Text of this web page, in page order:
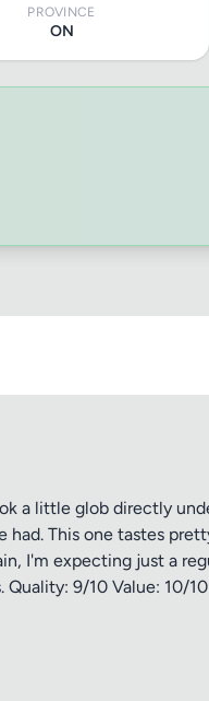
PROVINCE
ON
a little glob directly
had. This one tastes
I'm expecting just a
9/10 Value: 10/10